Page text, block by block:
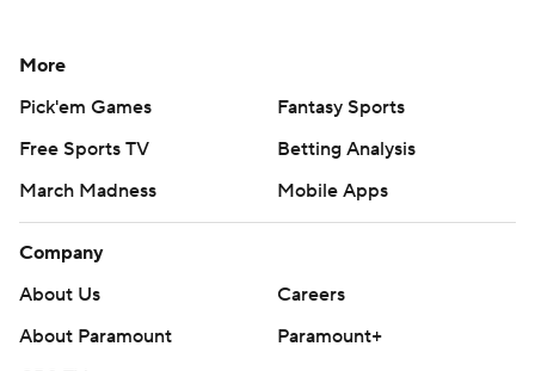
More
Pick'em Games
Fantasy Sports
Free Sports TV
Betting Analysis
March Madness
Mobile Apps
Company
About Us
Careers
About Paramount
Paramount+